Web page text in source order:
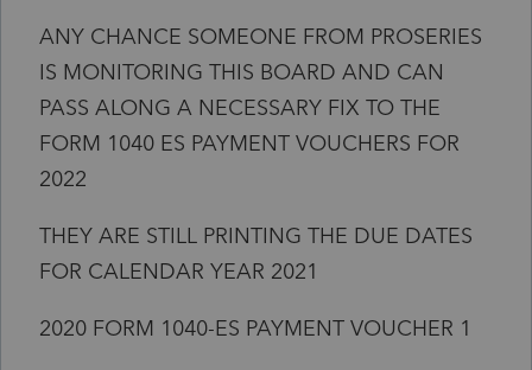
ANY CHANCE SOMEONE FROM PROSERIES
IS MONITORING THIS BOARD AND CAN
PASS ALONG A NECESSARY FIX TO THE
FORM 1040 ES PAYMENT VOUCHERS FOR
2022
THEY ARE STILL PRINTING THE DUE DATES
FOR CALENDAR YEAR 2021
2020 FORM 1040-ES PAYMENT VOUCHER 1